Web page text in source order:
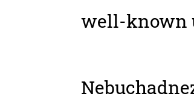
well-known